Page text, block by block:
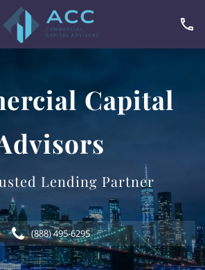
Capital
Lending Partner
(888) 495-6295